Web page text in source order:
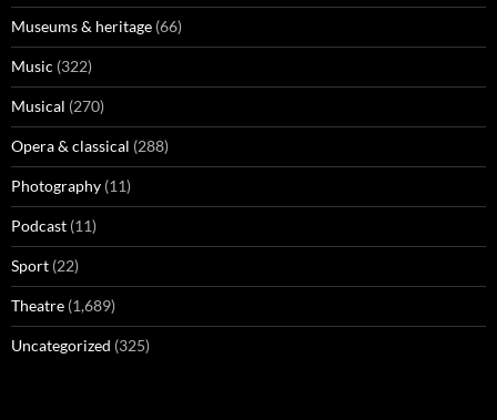
Museums & heritage (66)
Music (322)
Musical (270)
Opera & classical (288)
Photography (11)
Podcast (11)
Sport (22)
Theatre (1,689)
Uncategorized (325)